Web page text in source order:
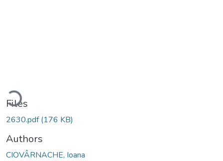
Files
2630.pdf(176 KB)
Authors
CIOVÂRNACHE, Ioana